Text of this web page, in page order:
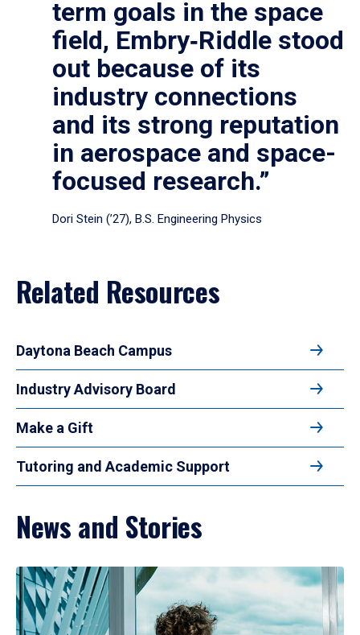
term goals in the space
field, Embry‑Riddle stood
out because of its
industry connections
and its strong reputation
in aerospace and space-
focused research.”
Dori Stein (’27), B.S. Engineering Physics
Related Resources
Daytona Beach Campus
Industry Advisory Board
Make a Gift
Tutoring and Academic Support
News and Stories